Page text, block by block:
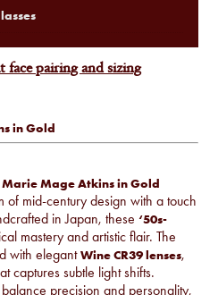
in Gold
Marie Mage Atkins in Gold
of mid-century design with a touch
in Japan, these‘50s-
mastery and artistic flair. The
with elegantWine CR39 lenses,
captures subtle light shifts.
precision and personality,
face pairing and sizing